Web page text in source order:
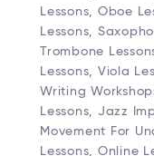
Lessons, Oboe
Lessons,
Trombone
Lessons, Viola
Writing
Lessons, Jazz
Movement For
Lessons, Online